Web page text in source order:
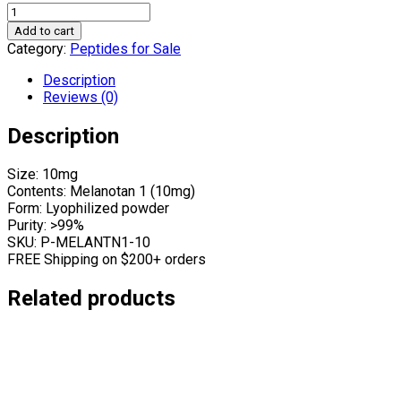
Melanotan
1
(10mg)
quantity
Add to cart
Category: Peptides for Sale
Description
Reviews (0)
Description
Size: 10mg
Contents: Melanotan 1 (10mg)
Form: Lyophilized powder
Purity: >99%
SKU: P-MELANTN1-10
FREE Shipping on $200+ orders
Related products